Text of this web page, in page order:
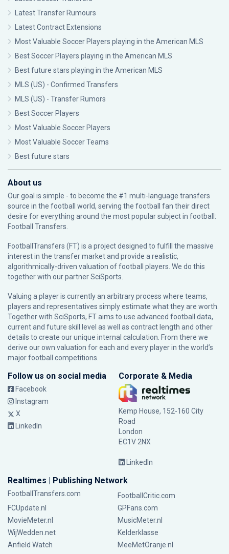
Latest Transfer Rumours
Latest Contract Extensions
Most Valuable Soccer Players playing in the American MLS
Best Soccer Players playing in the American MLS
Best future stars playing in the American MLS
MLS (US) - Confirmed Transfers
MLS (US) - Transfer Rumors
Best Soccer Players
Most Valuable Soccer Players
Most Valuable Soccer Teams
Best future stars
About us
Our goal is simple - to become the #1 multi-language transfers
source in the football world, serving the football fan their direct
desire for everything around the most popular subject in football:
Football Transfers.
FootballTransfers (FT) is a project designed to fulfill the massive
interest in the transfer market and provide a realistic,
algorithmically-driven valuation of football players. We do this
together with our partnerSciSports
Valuing a player is currently an arbitrary process where teams,
players and representatives simply estimate what they are worth.
Together with SciSports, FT aims to use advanced football data,
current and future skill level as well as contract length and other
details to create our unique internal calculation. From there we
derive our own valuation for each and every player in the world’s
major football competitions.
Follow us on social media
Facebook
Instagram
X
LinkedIn
Corporate & Media
Kemp House, 152-160 City
Road
London
EC1V 2NX
LinkedIn
Realtimes | Publishing Network
FootballTransfers.com
FootballCritic.com
FCUpdate.nl
GPFans.com
MovieMeter.nl
MusicMeter.nl
WijWedden.net
Kelderklasse
Anfield Watch
MeeMetOranje.nl